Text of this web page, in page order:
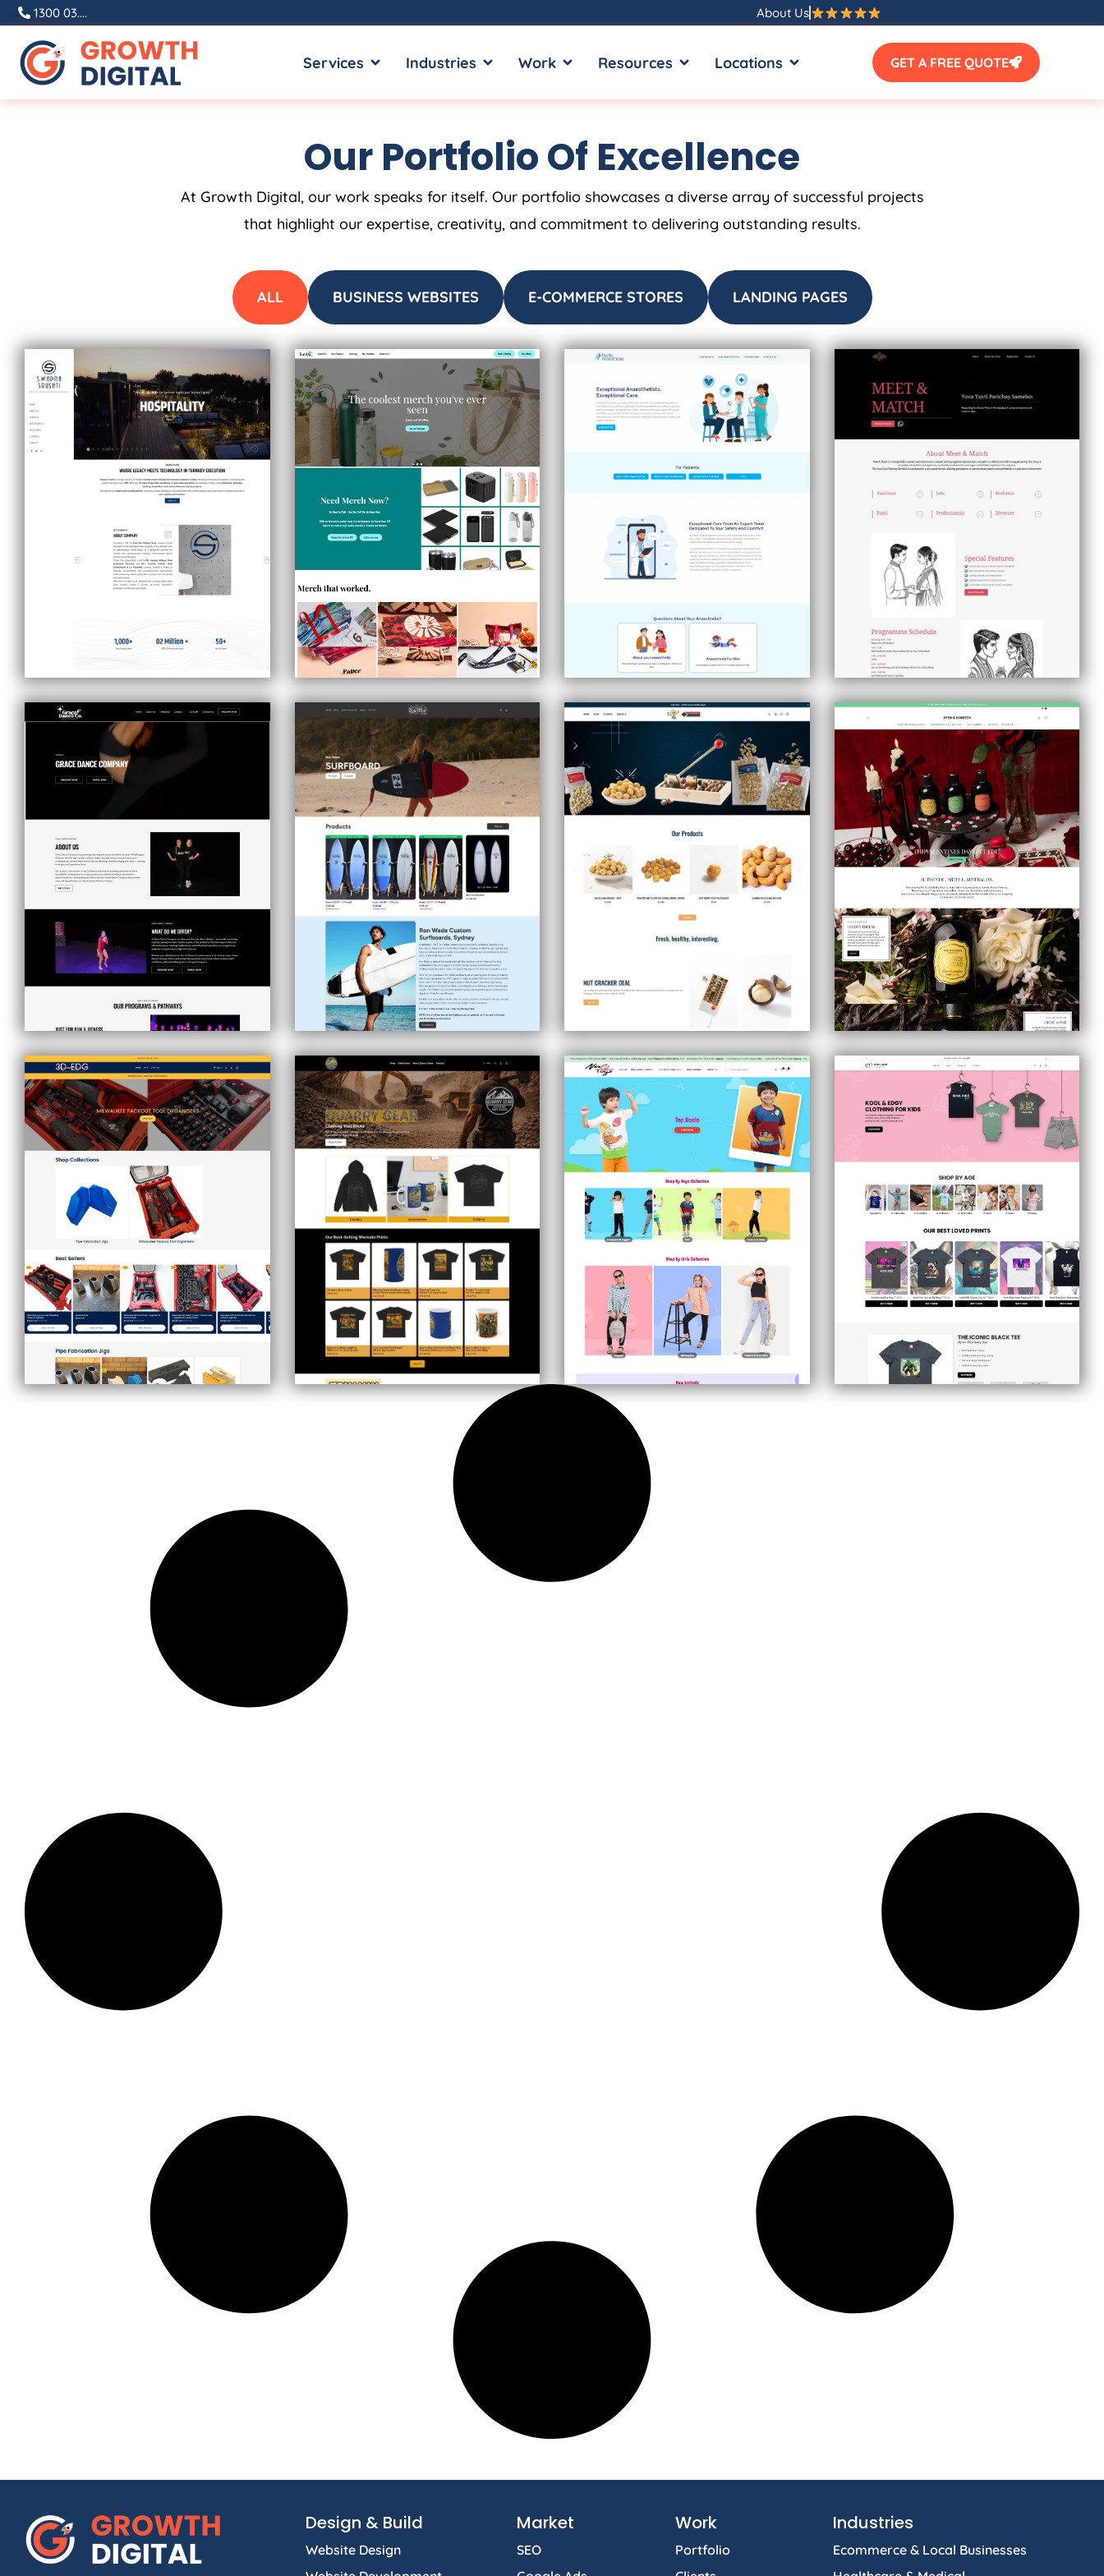
Skip
content
1300 03.... About Us
Services OPEN SERVICES
Industries OPEN INDUSTRIES
Work OPEN WORKResources OPEN RESOURCES
Locations OPEN LOCATIONSGET A FREE QUOTE
Our Portfolio Of Excellence
At Growth Digital, our work speaks for itself. Our portfolio showcases a diverse array of successful projects
that highlight our expertise, creativity, and commitment to delivering outstanding results.
ALL BUSINESS WEBSITES E-COMMERCE STORES LANDING PAGES
Design & Build
Website Design
Market
SEO
Work
Portfolio
Industries
Ecommerce & Local Businesses